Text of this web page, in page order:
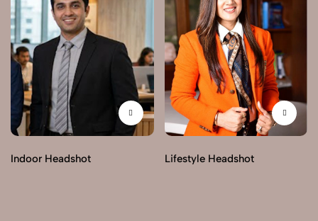
Indoor Headshot Lifestyle Headshot